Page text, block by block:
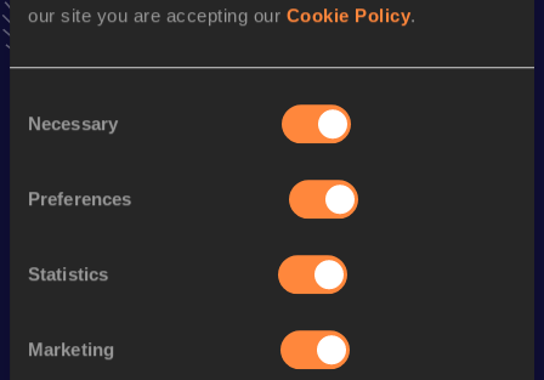
our site you are accepting our Cookie Policy.
Selection
Necessary
Preferences
Statistics
Marketing
Stay updated!
news, interviews, behind the scenes and even more!
Discipline Top List